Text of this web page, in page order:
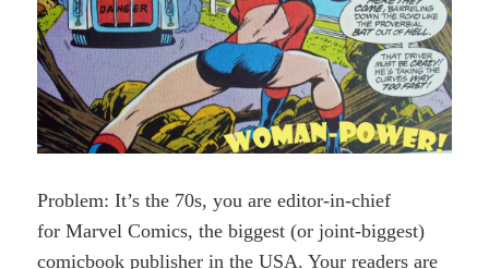
Problem: It’s the 70s, you are editor-in-chief
for Marvel Comics, the biggest (or joint-biggest)
comicbook publisher in the USA. Your readers are